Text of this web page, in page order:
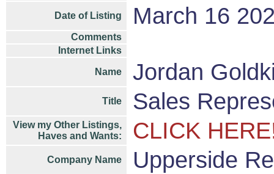
Date of Listing March 16
Comments
Internet Links
Name Jordan
Title Sales
View my Other Listings,
Haves and Wants:
CLICK
Company Name Upperside